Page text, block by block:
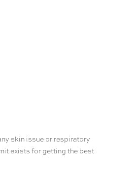
skin issue or respiratory
exists for getting the best